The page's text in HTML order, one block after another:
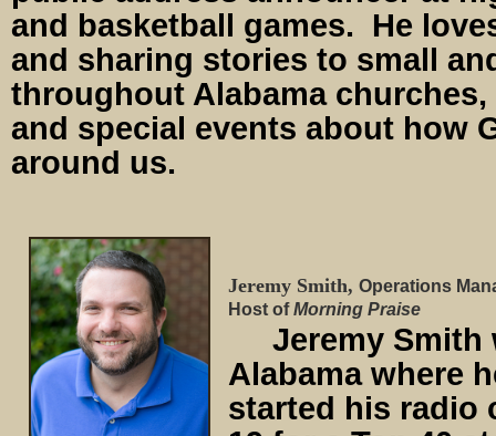
and basketball games. He
and sharing stories to small
throughout Alabama
and special events about how
around us.
Jeremy Smith, Operations
Host ofMorning Praise
Jeremy Smith
Alabama where
started his radio